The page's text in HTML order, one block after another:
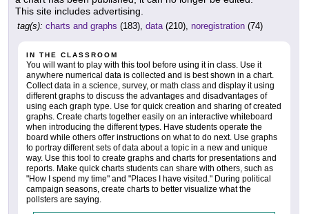
This site includes advertising.
tag(s): charts and graphs (183), data(210), noregistration (74)
IN THE CLASSROOM
You will want to play with this tool before using it in class. Use it
anywhere numerical data is collected and is best shown in a chart.
Collect data in a science, survey, or math class and display it using
different graphs to discuss the advantages and disadvantages of
using each graph type. Use for quick creation and sharing of created
graphs. Create charts together easily on an interactive whiteboard
when introducing the different types. Have students operate the
board while others offer instructions on what to do next. Use graphs
to portray different sets of data about a topic in a new and unique
way. Use this tool to create graphs and charts for presentations and
reports. Make quick charts students can share with others, such as
"How I spend my time" and "Places I have visited." During political
campaign seasons, create charts to better visualize what the
pollsters are saying.